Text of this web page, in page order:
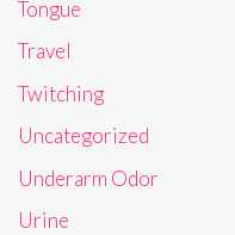
Tongue
Travel
Twitching
Uncategorized
Underarm Odor
Urine